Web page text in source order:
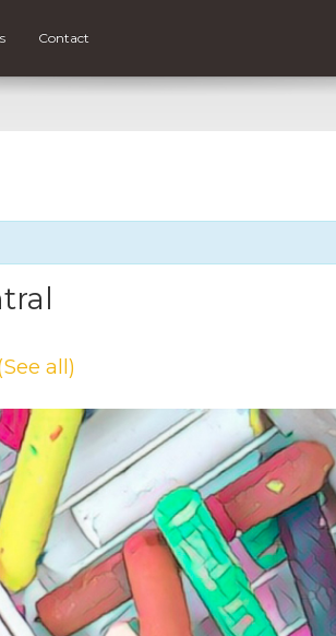
Contact
all)